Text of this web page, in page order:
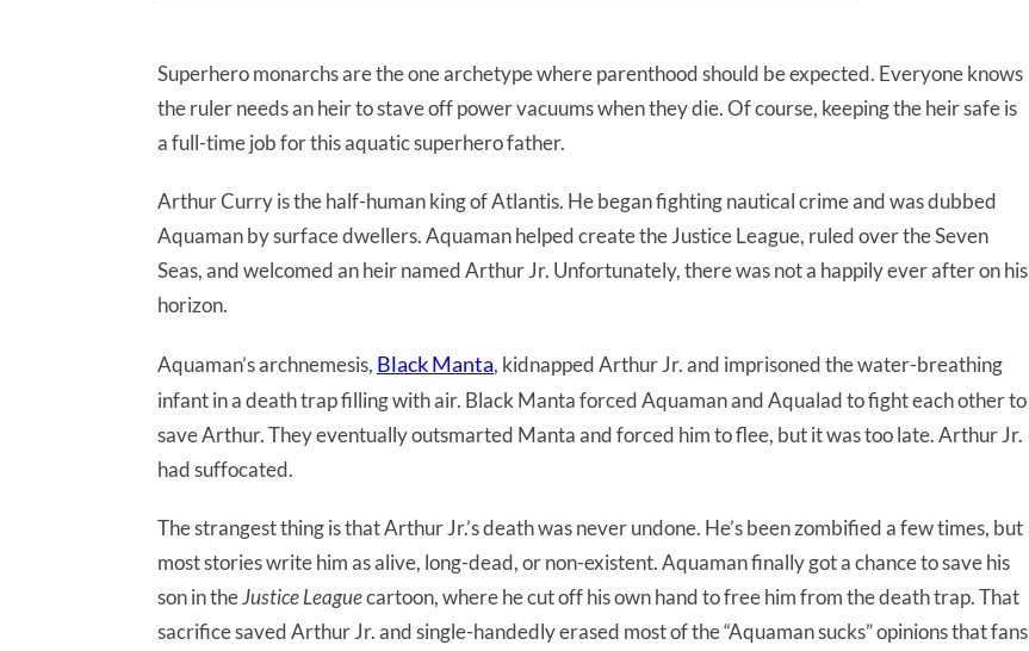
Superhero monarchs are the one archetype where parenthood should be expected. Everyone knows
the ruler needs an heir to stave off power vacuums when they die. Of course, keeping the heir safe is
a full-time job for this aquatic superhero father.
Arthur Curry is the half-human king of Atlantis. He began fighting nautical crime and was dubbed
Aquaman by surface dwellers. Aquaman helped create the Justice League, ruled over the Seven
Seas, and welcomed an heir named Arthur Jr. Unfortunately, there was not a happily ever after on his
horizon.
Aquaman’s archnemesis, Black Manta, kidnapped Arthur Jr. and imprisoned the water-breathing
infant in a death trap filling with air. Black Manta forced Aquaman and Aqualad to fight each other to
save Arthur. They eventually outsmarted Manta and forced him to flee, but it was too late. Arthur Jr.
had suffocated.
The strangest thing is that Arthur Jr.’s death was never undone. He’s been zombified a few times, but
most stories write him as alive, long-dead, or non-existent. Aquaman finally got a chance to save his
son in theJustice Leaguecartoon, where he cut off his own hand to free him from the death trap. That
sacrifice saved Arthur Jr. and single-handedly erased most of the “Aquaman sucks” opinions that fans